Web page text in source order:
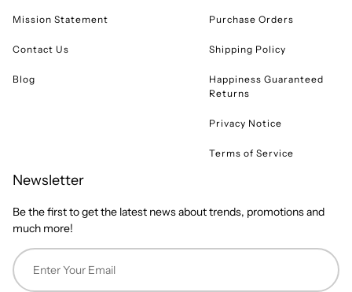
Mission Statement
Contact Us
Blog
Purchase Orders
Shipping Policy
Happiness Guaranteed
Returns
Privacy Notice
Terms of Service
Newsletter
Be the first to get the latest news about trends, promotions and
much more!